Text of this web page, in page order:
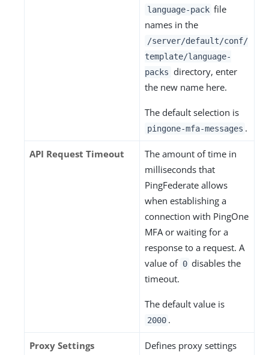
language-pack file
names in the
/server/default/conf/
template/language-
packs directory, enter
the new name here.
The default selection is
pingone-mfa-messages .
API Request Timeout
The amount of time in
milliseconds that
PingFederate allows
when establishing a
connection with PingOne
MFA or waiting for a
response to a request. A
value of 0 disables the
timeout.
The default value is
2000 .
Proxy Settings
Defines proxy settings